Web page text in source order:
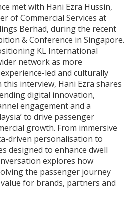
met with Hani Ezra Hussin,
of Commercial Services at
Berhad, during the recent
& Conference in Singapore.
KL International
network as more
led and culturally
this interview, Hani Ezra shares
digital innovation,
engagement and a
to drive passenger
growth. From immersive
driven personalisation to
designed to enhance dwell
explores how
the passenger journey
for brands, partners and